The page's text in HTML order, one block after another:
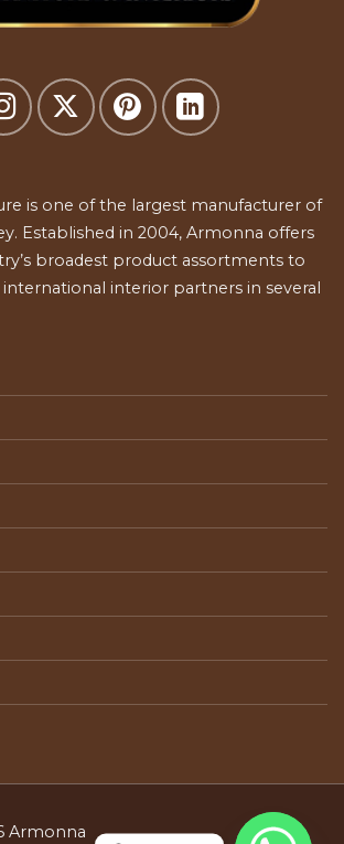
is one of the largest manufacturer of
Established in 2004, Armonna offers
broadest product assortments to
interior partners in several
Armonna